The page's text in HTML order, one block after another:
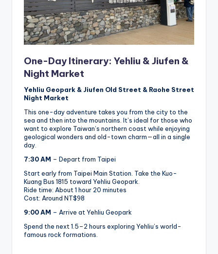
One-Day Itinerary: Yehliu & Jiufen &
Night Market
Yehliu Geopark & Jiufen Old Street & Raohe Street
Night Market
This one-day adventure takes you from the city to the
sea and then into the mountains. It’s ideal for those who
want to explore Taiwan’s northern coast while enjoying
geological wonders and old-town charm—all in a single
day.
7:30 AM – Depart from Taipei
Start early from Taipei Main Station. Take the Kuo-
Kuang Bus 1815 toward Yehliu Geopark.
Ride time: About 1 hour 20 minutes
Cost: Around NT$98
9:00 AM – Arrive at Yehliu Geopark
Spend the next 1.5–2 hours exploring Yehliu’s world-
famous rock formations.